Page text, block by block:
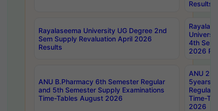
Results
Rayalaseema University UG Degree 2nd
Sem Supply Revaluation April 2026
Results
4th Sem
2026
ANU B.Pharmacy 6th Semester Regular
and 5th Semester Supply Examinations
Time-Tables August 2026
ANU
5years
Regular
Time-
2026